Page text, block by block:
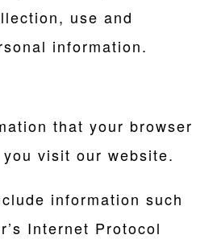
use and
information.
that your browser
visit our website.
information such
Internet Protocol